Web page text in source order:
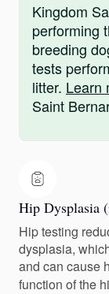
Kingdom
performing
breeding
tests
litter. Learn
Saint
Hip Dysplasia
Hip testing
dysplasia,
and can cause
function of the